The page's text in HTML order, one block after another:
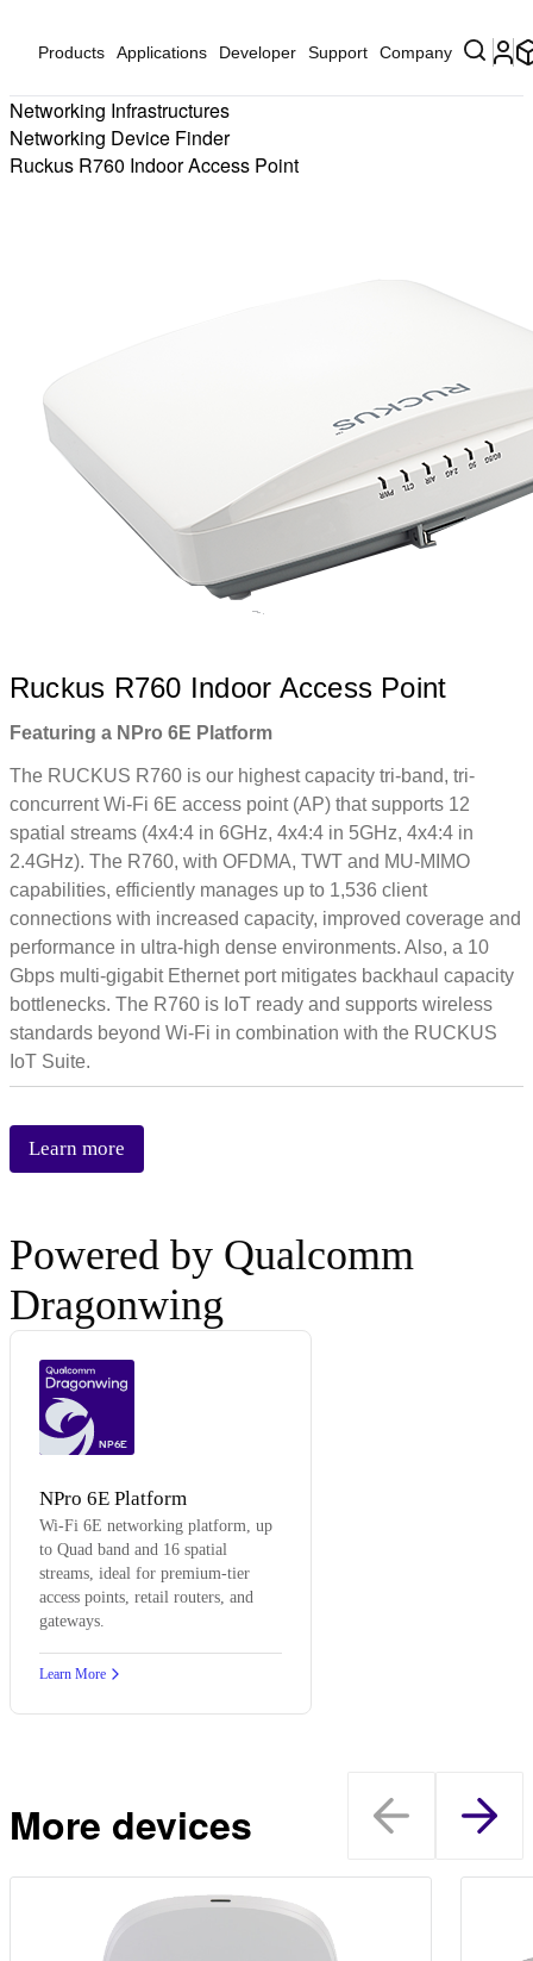
Products Applications Developer Support Company
Networking Infrastructures
Networking Device Finder
Ruckus R760 Indoor Access Point
Ruckus R760 Indoor Access Point
Featuring a NPro 6E Platform
The RUCKUS R760 is our highest capacity tri-band, tri-
concurrent Wi-Fi 6E access point (AP) that supports 12
spatial streams (4x4:4 in 6GHz, 4x4:4 in 5GHz, 4x4:4 in
2.4GHz). The R760, with OFDMA, TWT and MU-MIMO
capabilities, efficiently manages up to 1,536 client
connections with increased capacity, improved coverage and
performance in ultra-high dense environments. Also, a 10
Gbps multi-gigabit Ethernet port mitigates backhaul capacity
bottlenecks. The R760 is IoT ready and supports wireless
standards beyond Wi-Fi in combination with the RUCKUS
IoT Suite.
Learn more
Powered by Qualcomm
Dragonwing
NP6E
NPro 6E Platform
Wi-Fi 6E networking platform, up
to Quad band and 16 spatial
streams, ideal for premium-tier
access points, retail routers, and
gateways.
Learn More
More devices